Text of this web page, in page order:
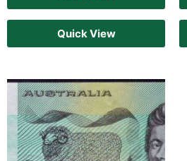
Quick View